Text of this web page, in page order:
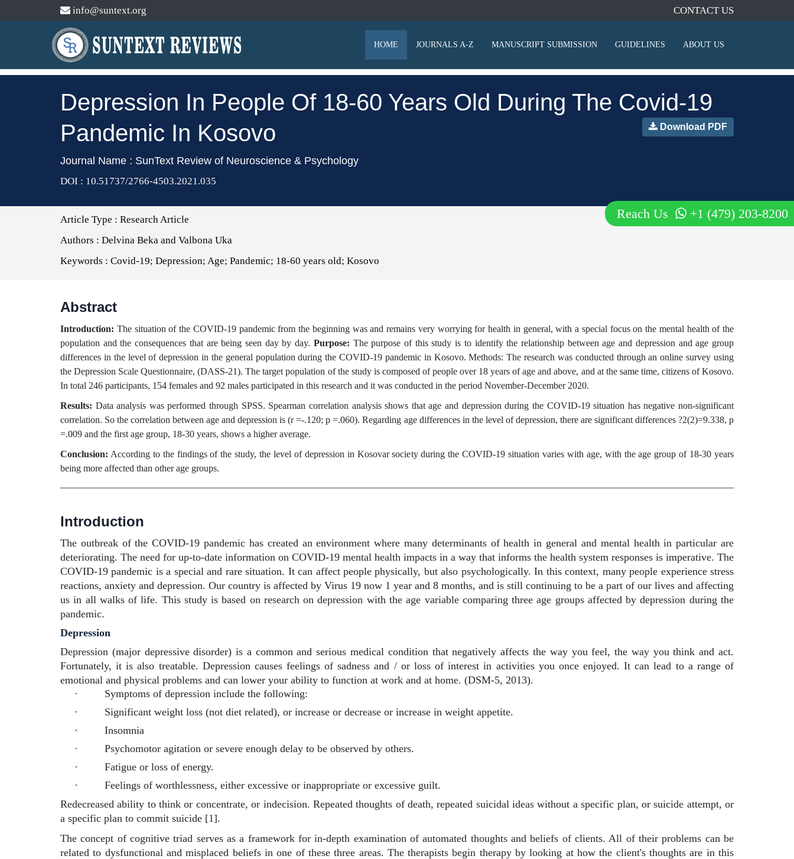
info@suntext.org CONTACT US
HOME JOURNALS A-Z MANUSCRIPT SUBMISSION GUIDELINES ABOUT US
Depression In People Of 18-60 Years Old During The Covid-19
Pandemic In Kosovo
Download PDF
Journal Name : SunText Review of Neuroscience & Psychology
DOI : 10.51737/2766-4503.2021.035
Article Type : Research Article
Authors : Delvina Beka and Valbona Uka
Keywords : Covid-19; Depression; Age; Pandemic; 18-60 years old; Kosovo
Abstract
Introduction: The situation of the COVID-19 pandemic from the beginning was and remains very worrying for health in general, with a special focus on the mental health of the
population and the consequences that are being seen day by day. Purpose: The purpose of this study is to identify the relationship between age and depression and age group
differences in the level of depression in the general population during the COVID-19 pandemic in Kosovo. Methods: The research was conducted through an online survey using
the Depression Scale Questionnaire, (DASS-21). The target population of the study is composed of people over 18 years of age and above, and at the same time, citizens of Kosovo.
In total 246 participants, 154 females and 92 males participated in this research and it was conducted in the period November-December 2020.
Results: Data analysis was performed through SPSS. Spearman correlation analysis shows that age and depression during the COVID-19 situation has negative non-significant
correlation. So the correlation between age and depression is (r =-.120; p =.060). Regarding age differences in the level of depression, there are significant differences ?2(2)=9.338, p
=.009 and the first age group, 18-30 years, shows a higher average.
Conclusion: According to the findings of the study, the level of depression in Kosovar society during the COVID-19 situation varies with age, with the age group of 18-30 years
being more affected than other age groups.
Introduction
The outbreak of the COVID-19 pandemic has created an environment where many determinants of health in general and mental health in particular are
deteriorating. The need for up-to-date information on COVID-19 mental health impacts in a way that informs the health system responses is imperative. The
COVID-19 pandemic is a special and rare situation. It can affect people physically, but also psychologically. In this context, many people experience stress
reactions, anxiety and depression. Our country is affected by Virus 19 now 1 year and 8 months, and is still continuing to be a part of our lives and affecting
us in all walks of life. This study is based on research on depression with the age variable comparing three age groups affected by depression during the
pandemic.
Depression
Depression (major depressive disorder) is a common and serious medical condition that negatively affects the way you feel, the way you think and act.
Fortunately, it is also treatable. Depression causes feelings of sadness and / or loss of interest in activities you once enjoyed. It can lead to a range of
emotional and physical problems and can lower your ability to function at work and at home. (DSM-5, 2013).
·
Symptoms of depression include the following:
·
Significant weight loss (not diet related), or increase or decrease or increase in weight appetite.
·
Insomnia
·
Psychomotor agitation or severe enough delay to be observed by others.
·
Fatigue or loss of energy.
·
Feelings of worthlessness, either excessive or inappropriate or excessive guilt.
Redecreased ability to think or concentrate, or indecision. Repeated thoughts of death, repeated suicidal ideas without a specific plan, or suicide attempt, or
a specific plan to commit suicide [1].
The concept of cognitive triad serves as a framework for in-depth examination of automated thoughts and beliefs of clients. All of their problems can be
related to dysfunctional and misplaced beliefs in one of these three areas. The therapists begin therapy by looking at how the client's thoughts are in this
Reach Us +1 (479) 203-8200